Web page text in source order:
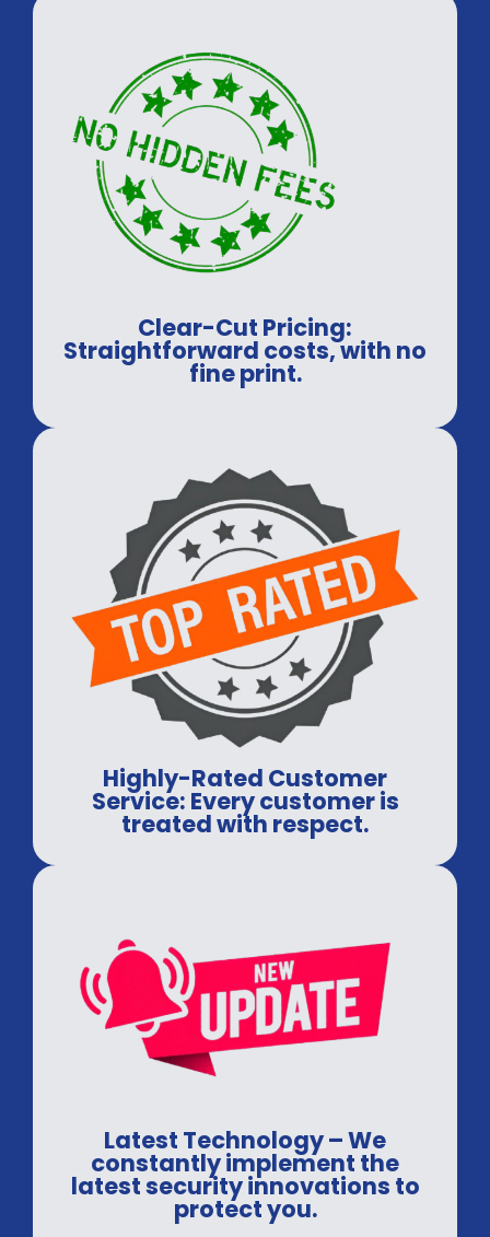
Clear-Cut Pricing:
Straightforward costs, with no
fine print.
Highly-Rated Customer
Service: Every customer is
treated with respect.
Latest Technology – We
constantly implement the
latest security innovations to
protect you.